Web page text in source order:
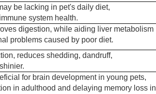
be lacking in pet's daily diet,
system health.
digestion, while aiding liver metabolism
problems caused by poor diet.
reduces shedding, dandruff,
for brain development in young pets,
in adulthood and delaying memory loss in